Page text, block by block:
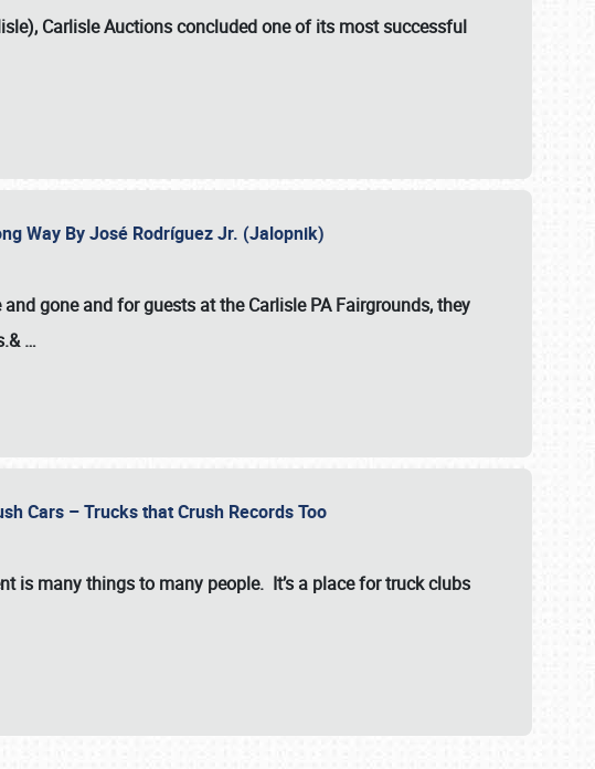
Carlisle Auctionsconcluded one of its most successful
Way By José Rodríguez Jr. (Jalopnik)
gone and for guests at the Carlisle PA Fairgrounds, they
…
Cars – Trucks that Crush Records Too
is many things to many people. It’s a place for truck clubs